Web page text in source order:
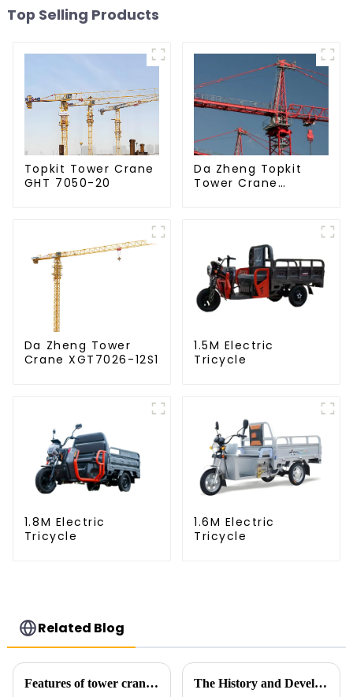
Top Selling Products
Topkit Tower Crane
GHT 7050-20
Da Zheng Topkit
Tower Crane
Da Zheng Tower
Crane XGT7026-12S1
1.5M Electric
Tricycle
1.8M Electric
Tricycle
1.6M Electric
Tricycle
Related Blog
Features of tower crane related equipment The History and Development of Tower Cranes